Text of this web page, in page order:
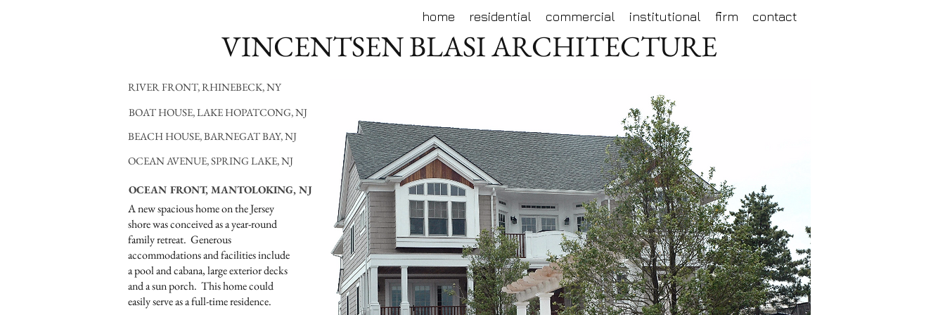
home residential commercial institutional firm contact
VINCENTSEN BLASI ARCHITECTURE
RIVER FRONT, RHINEBECK, NY
BOAT HOUSE, LAKE HOPATCONG, NJ
BEACH HOUSE, BARNEGAT BAY, NJ
OCEAN AVENUE, SPRING LAKE, NJ
OCEAN FRONT, MANTOLOKING, NJ
A new spacious home on the Jersey
shore was conceived as a year-round
family retreat. Generous
accommodations and facilities include
a pool and cabana, large exterior decks
and a sun porch. This home could
easily serve as a full-time residence.